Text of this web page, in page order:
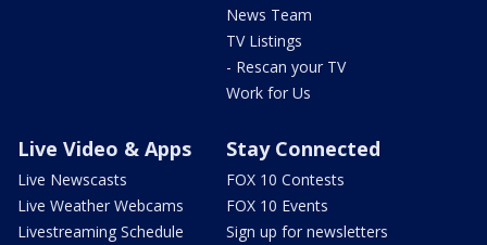
News Team
TV Listings
- Rescan your TV
Work for Us
Live Video & Apps
Live Newscasts
Live Weather Webcams
Livestreaming Schedule
Stay Connected
FOX 10 Contests
FOX 10 Events
Sign up for newsletters